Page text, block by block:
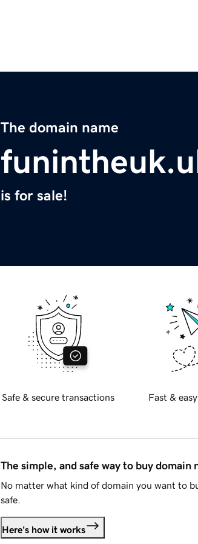
The domain name
is for sale!
Safe & secure transactions Fast &
The simple, and safe way to buy domain
No matter what kind of domain you want to
safe.
Here's how it works